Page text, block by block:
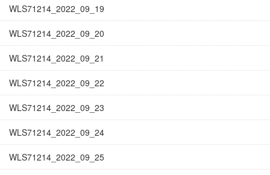
WLS71214_2022_09_19
WLS71214_2022_09_20
WLS71214_2022_09_21
WLS71214_2022_09_22
WLS71214_2022_09_23
WLS71214_2022_09_24
WLS71214_2022_09_25